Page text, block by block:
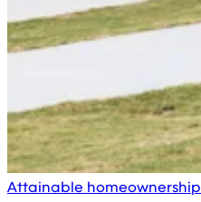
Attainable homeownership